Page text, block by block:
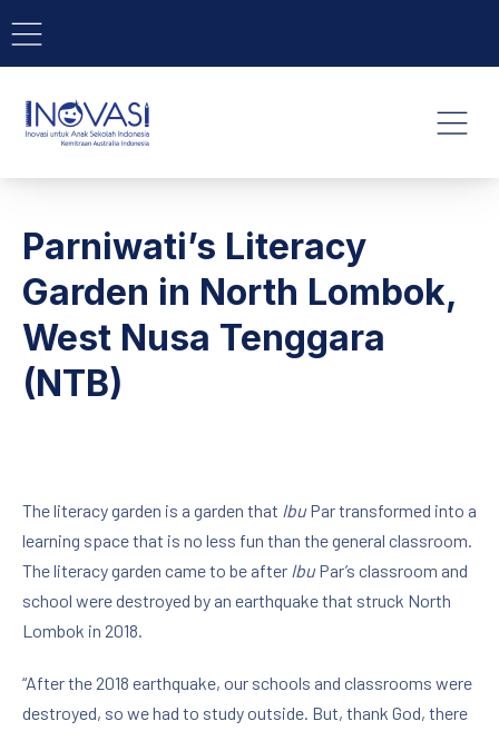
BAR NAVIGATION
INOVASI - Untuk Anak
Parniwati’s Literacy
Garden in North Lombok,
West Nusa Tenggara
(NTB)
The literacy garden is a garden that IbuPar transformed into a
learning space that is no less fun than the general classroom.
The literacy garden came to be after IbuPar’s classroom and
school were destroyed by an earthquake that struck North
Lombok in 2018.
“After the 2018 earthquake, our schools and classrooms were
destroyed, so we had to study outside. But, thank God, there